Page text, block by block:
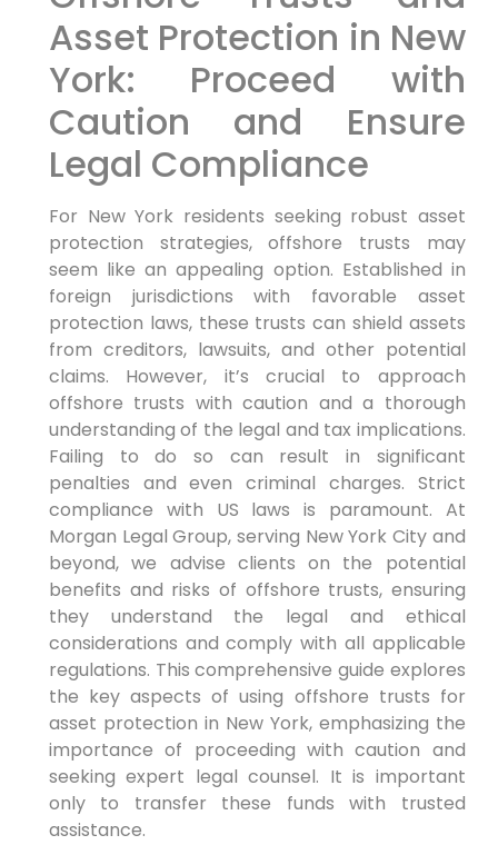
Asset Protection in New
York: Proceed with
Caution and Ensure
Legal Compliance
For New York residents seeking robust asset
protection strategies, offshore trusts may
seem like an appealing option. Established in
foreign jurisdictions with favorable asset
protection laws, these trusts can shield assets
from creditors, lawsuits, and other potential
claims. However, it’s crucial to approach
offshore trusts with caution and a thorough
understanding of the legal and tax implications.
Failing to do so can result in significant
penalties and even criminal charges. Strict
compliance with US laws is paramount. At
Morgan Legal Group, serving New York City and
beyond, we advise clients on the potential
benefits and risks of offshore trusts, ensuring
they understand the legal and ethical
considerations and comply with all applicable
regulations. This comprehensive guide explores
the key aspects of using offshore trusts for
asset protection in New York, emphasizing the
importance of proceeding with caution and
seeking expert legal counsel. It is important
only to transfer these funds with trusted
assistance.